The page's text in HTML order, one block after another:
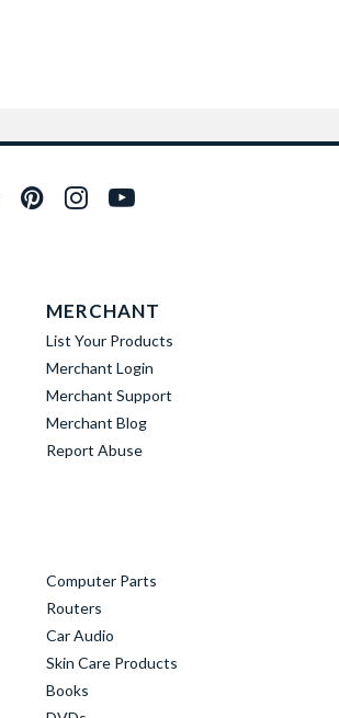
MERCHANT
List Your Products
Merchant Login
Merchant Support
Merchant Blog
Report Abuse
Computer Parts
Routers
Car Audio
Skin Care Products
Books